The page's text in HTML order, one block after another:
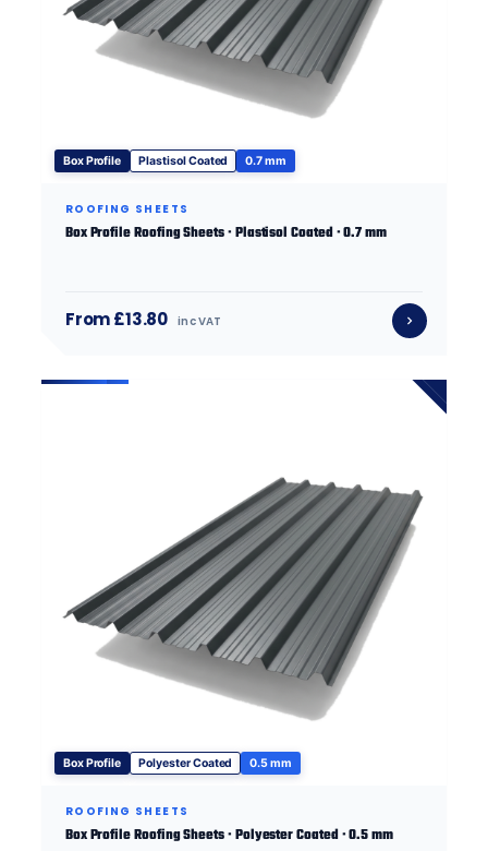
Box Profile Plastisol Coated 0.7 mm
ROOFING SHEETS
Box Profile Roofing Sheets · Plastisol Coated · 0.7 mm
From £13.80 inc VAT
Box Profile Polyester Coated 0.5 mm
ROOFING SHEETS
Box Profile Roofing Sheets · Polyester Coated · 0.5 mm